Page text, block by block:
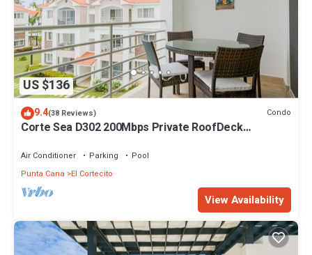
US $136
9.4(38 Reviews) Condo
Corte Sea D302 200Mbps Private RoofDeck
Air Conditioner Parking
Pool
Punta Cana
El Cortecito
View Availability